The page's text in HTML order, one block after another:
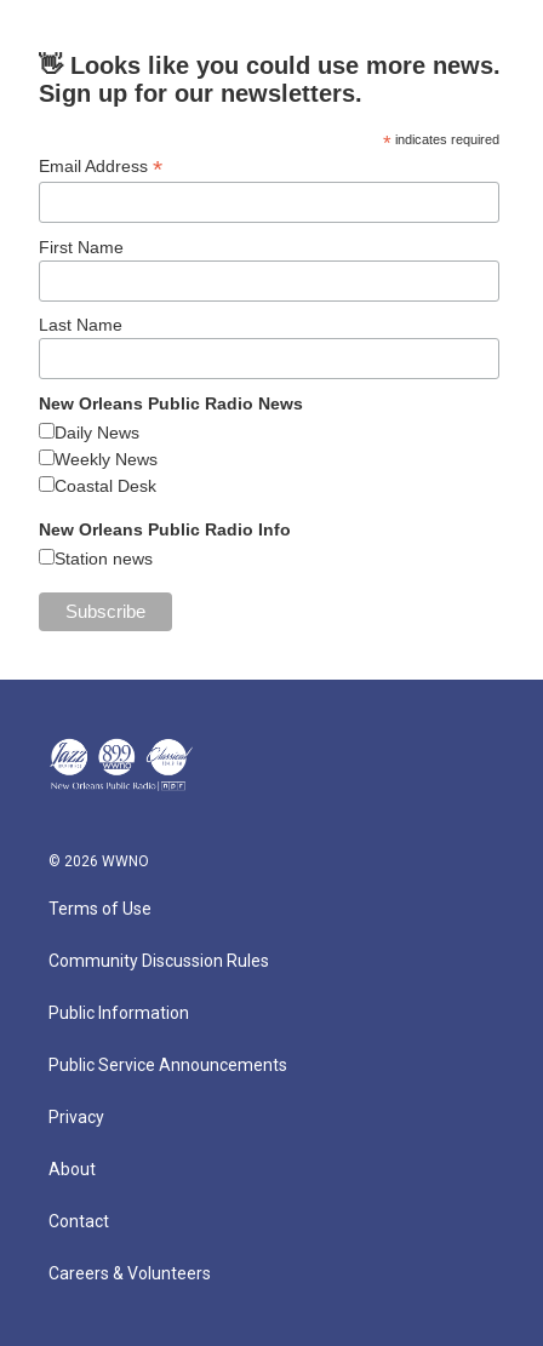
👋 Looks like you could use more news.
Sign up for our newsletters.
* indicates required
Email Address*
First Name
Last Name
New Orleans Public Radio News
Daily News
Weekly News
Coastal Desk
New Orleans Public Radio Info
Station news
© 2026 WWNO
Terms of Use
Community Discussion Rules
Public Information
Public Service Announcements
Privacy
About
Contact
Careers & Volunteers